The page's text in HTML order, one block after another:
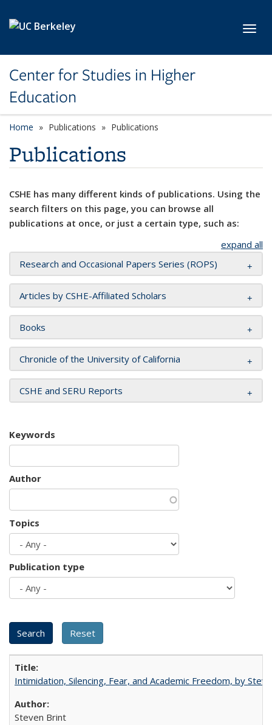
Center for Studies in Higher
Education
Home Publications Publications
Publications
CSHE has many different kinds of publications. Using the
search filters on this page, you can browse all
publications at once, or just a certain type, such as:
expand all
Research and Occasional Papers Series (ROPS)
Articles by CSHE-Affiliated Scholars
Books
Chronicle of the University of California
CSHE and SERU Reports
Keywords
Author
Topics
Publication type
Intimidation, Silencing, Fear, and Academic Freedom, by
Steven Brint